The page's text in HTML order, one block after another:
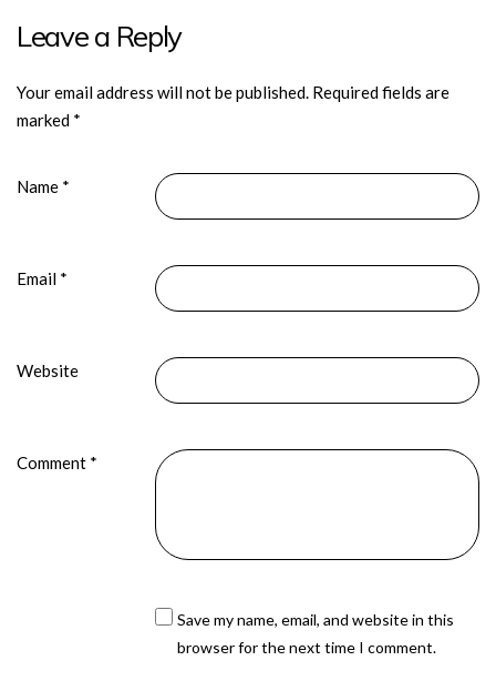
Leave a Reply
Your email address will not be published. Required fields are
marked *
Name *
Email *
Website
Comment *
Save my name, email, and website in this
browser for the next time I comment.